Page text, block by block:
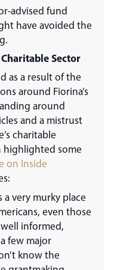
advised fund
have avoided the
Sector
as a result of the
around Fiorina’s
around
and a mistrust
charitable
highlighted some
on Inside
very murky place
even those
informed,
few major
know the